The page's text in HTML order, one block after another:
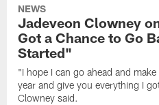
NEWS
Jadeveon Clowney
Got a Chance to Go
Started"
"I hope I can go ahead and
year and give you everything I
Clowney said.